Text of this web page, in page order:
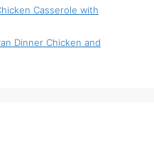
Casserole with
Dinner Chicken and